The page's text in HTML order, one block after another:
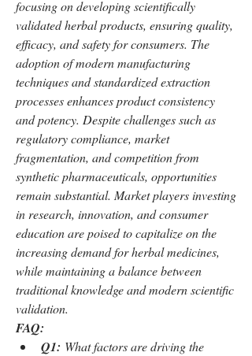
focusing on developing scientifically
validated herbal products, ensuring quality,
efficacy, and safety for consumers. The
adoption of modern manufacturing
techniques and standardized extraction
processes enhances product consistency
and potency. Despite challenges such as
regulatory compliance, market
fragmentation, and competition from
synthetic pharmaceuticals, opportunities
remain substantial. Market players investing
in research, innovation, and consumer
education are poised to capitalize on the
increasing demand for herbal medicines,
while maintaining a balance between
traditional knowledge and modern scientific
validation.
FAQ:
Q1: What factors are driving the